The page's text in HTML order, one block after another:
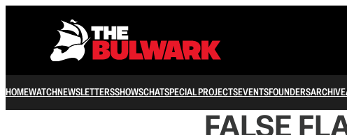
HOMEWATCHNEWSLETTERSSHOWSCHATSPECIAL PROJECTSEVENTSFOUNDERSARCHIVE
FALSE